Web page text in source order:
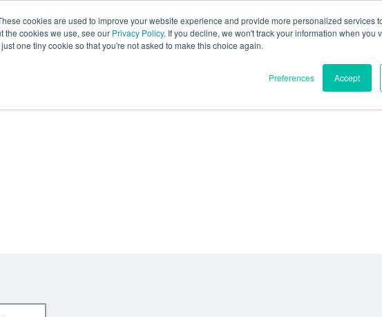
cookies are used to improve your website experience and provide more personalized services
the cookies we use, see our Privacy Policy. If you decline, we won't track your information when you
one tiny cookie so that you're not asked to make this choice again.
Preferences Accept